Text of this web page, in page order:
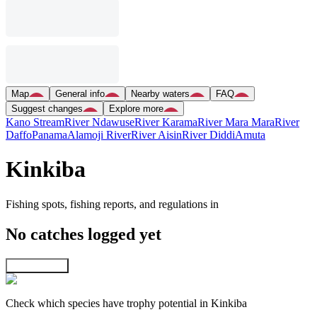
Map General info Nearby waters
FAQ
Suggest changes
Explore more
Kano StreamRiver NdawuseRiver KaramaRiver Mara MaraRiver
DaffoPanamaAlamoji RiverRiver AisinRiver DiddiAmuta
Kinkiba
Fishing spots, fishing reports, and regulations in
No catches logged yet
Check which species have trophy potential in Kinkiba